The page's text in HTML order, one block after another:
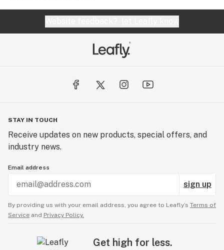
STAY IN TOUCH
Receive updates on new products, special offers, and
industry news.
Email address
sign up
By providing us with your email address, you agree to Leafly’s Terms of
Service and Privacy Policy.
Get high for less.